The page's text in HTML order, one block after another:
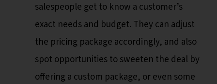
salespeople get to know a customer’s
exact needs and budget. They can adjust
the pricing package accordingly, and also
spot opportunities to sweeten the deal by
offering a custom package, or even some